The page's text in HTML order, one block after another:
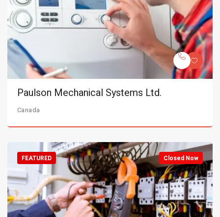
Paulson Mechanical Systems Ltd.
Canada
Closed Now
FEATURED